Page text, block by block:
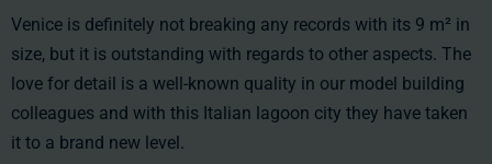
Venice is definitely not breaking any records with its 9 m² in
size, but it is outstanding with regards to other aspects. The
love for detail is a well-known quality in our model building
colleagues and with this Italian lagoon city they have taken
it to a brand new level.